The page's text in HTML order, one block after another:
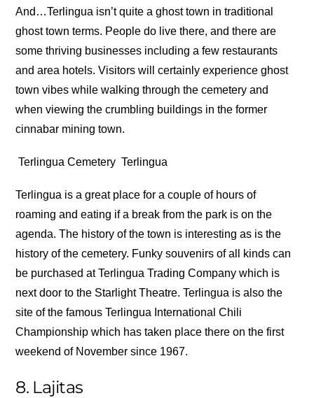
And…Terlingua isn’t quite a ghost town in traditional
ghost town terms. People do live there, and there are
some thriving businesses including a few restaurants
and area hotels. Visitors will certainly experience ghost
town vibes while walking through the cemetery and
when viewing the crumbling buildings in the former
cinnabar mining town.
Terlingua Cemetery Terlingua
Terlingua is a great place for a couple of hours of
roaming and eating if a break from the park is on the
agenda. The history of the town is interesting as is the
history of the cemetery. Funky souvenirs of all kinds can
be purchased at Terlingua Trading Company which is
next door to the Starlight Theatre. Terlingua is also the
site of the famous Terlingua International Chili
Championship which has taken place there on the first
weekend of November since 1967.
8. Lajitas